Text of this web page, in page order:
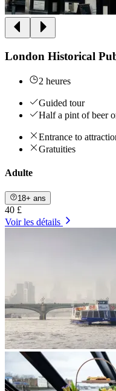
London Historical
2 heures
Guided tour
Half a pint of beer
Entrance to
Gratuities
Adulte
18+ ans
40 £
Voir les détails